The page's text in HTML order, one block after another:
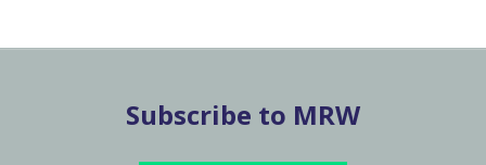
Subscribe to MRW